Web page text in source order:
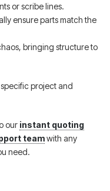
or scribe lines.
ensure parts match the
bringing structure to
project and
our instant quoting
teamwith any
need.